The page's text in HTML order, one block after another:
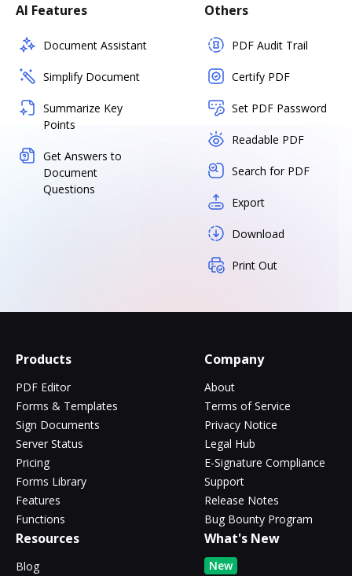
AI Features
Document Assistant
Simplify Document
Summarize Key
Points
Get Answers to
Document
Questions
Others
PDF Audit Trail
Certify PDF
Set PDF Password
Readable PDF
Search for PDF
Export
Download
Print Out
Products
PDF Editor
Forms & Templates
Sign Documents
Server Status
Pricing
Forms Library
Features
Functions
Company
About
Terms of Service
Privacy Notice
Legal Hub
E-Signature Compliance
Support
Release Notes
Bug Bounty Program
Resources
Blog
What's New
New